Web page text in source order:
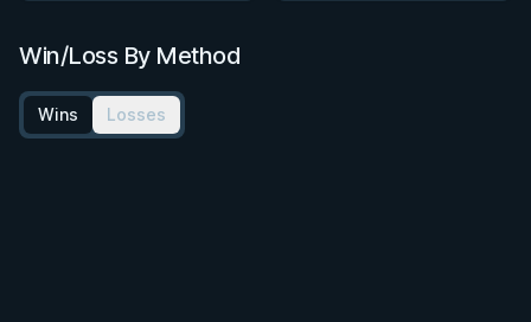
Win/Loss By Method
Wins Losses